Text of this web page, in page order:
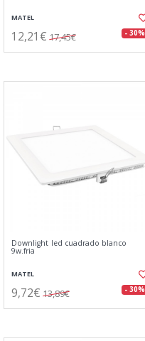
MATEL
12,21€ 17,45€ - 30%
Downlight led cuadrado blanco
9w.fria
MATEL
9,72€ 13,89€ - 30%